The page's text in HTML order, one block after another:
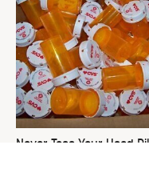
Never Toss Your Used